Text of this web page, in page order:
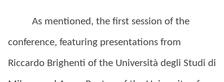
As mentioned, the first session of the
conference, featuring presentations from
Riccardo Brighenti of the Università degli Studi di